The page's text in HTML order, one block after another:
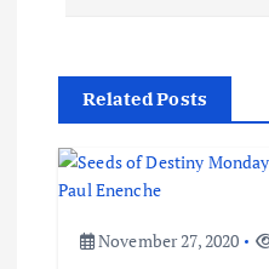
a
v
Related Posts
November 27, 2020